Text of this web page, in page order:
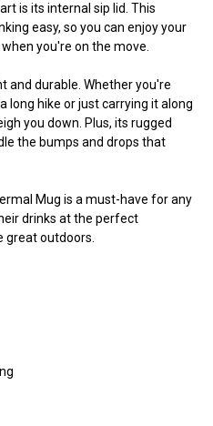
is its internal sip lid. This
easy, so you can enjoy your
you're on the move.
and durable. Whether you're
long hike or just carrying it along
you down. Plus, its rugged
the bumps and drops that
Mug is a must-have for any
drinks at the perfect
outdoors.